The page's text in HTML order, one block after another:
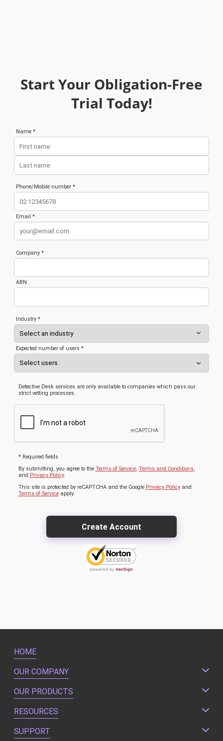
Start Your Obligation-Free
Trial Today!
Name *
Phone/Mobile number *
Email *
Company *
ABN
Industry *
Expected number of users *
Detective Desk services are only available to companies which pass our
strict vetting processes.
* Required fields
By submitting, you agree to the Terms of Service, Terms and Conditions,
and Privacy Policy.
This site is protected by reCAPTCHA and the Google Privacy Policyand
Terms of Serviceapply.
HOME
OUR COMPANY
OUR PRODUCTS
RESOURCES
SUPPORT